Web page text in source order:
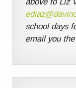
school days
email you